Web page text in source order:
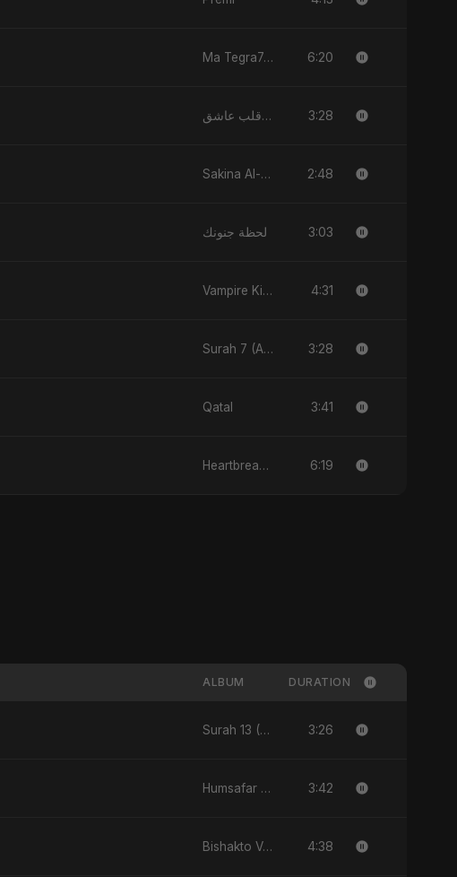
Ma Tegra7ny 6:20
يا قلب عاشق (Ya Qalb Ashiq) 3:28
Sakina Al-Maryam Binte Sayed (Hindi) 2:48
لحظة جنونك 3:03
Vampire Kiss 4:31
Surah 7 (Al-A'raaf Ki Raah) 3:28
Qatal 3:41
Heartbreak Diaries, Vol. 4: Raat, Aansu Aur Tanhaai 6:19
ALBUM DURATION
Surah 13 (Ar-Ra'd: Aandhee Ki Goonj) (feat. Fahmida Akter Ritu) - Single 3:26
Humsafar - Single 3:42
Bishakto Valobasha - Single 4:38